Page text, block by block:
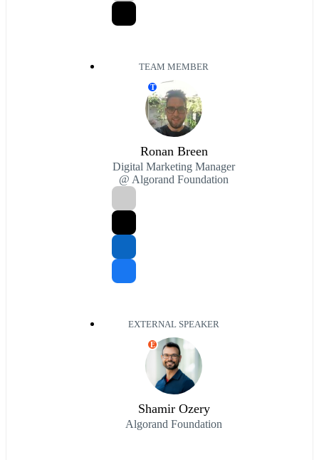
TEAM MEMBER
T
Ronan Breen
Digital Marketing Manager
@ Algorand Foundation
EXTERNAL SPEAKER
E
Shamir Ozery
Algorand Foundation